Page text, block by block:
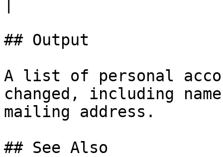
## Output
A list of personal
changed, including
mailing address.
## See Also